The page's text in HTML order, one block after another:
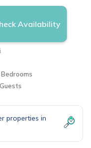
Availability
Bedrooms
properties in